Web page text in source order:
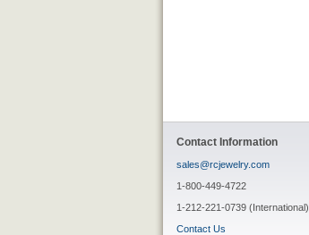
Contact Information
sales@rcjewelry.com
1-800-449-4722
1-212-221-0739 (International)
Contact Us